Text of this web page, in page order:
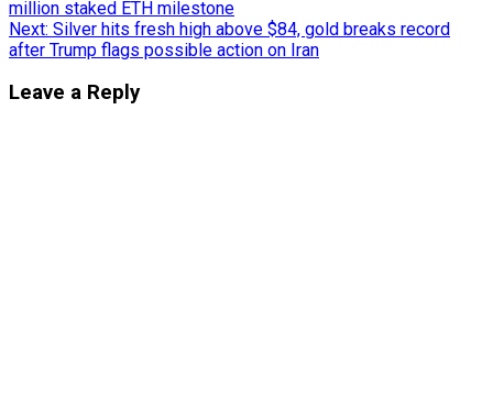
navigation
million staked ETH milestone
Next: Silver hits fresh high above $84, gold breaks record
after Trump flags possible action on Iran
Leave a Reply